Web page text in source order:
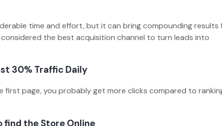
time and effort, but it can bring compounding results
considered the best acquisition channel to turn leads into
30% Traffic Daily
first page, you probably get more clicks compared to ranking
find the Store Online